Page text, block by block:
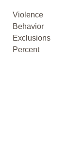
Violence
Behavior
Exclusions
Percent